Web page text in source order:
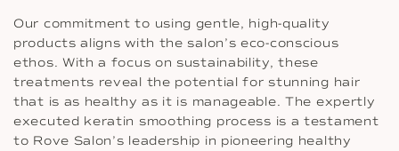
Our commitment to using gentle, high-quality
products aligns with the salon’s eco-conscious
ethos. With a focus on sustainability, these
treatments reveal the potential for stunning hair
that is as healthy as it is manageable. The expertly
executed keratin smoothing process is a testament
to Rove Salon’s leadership in pioneering healthy